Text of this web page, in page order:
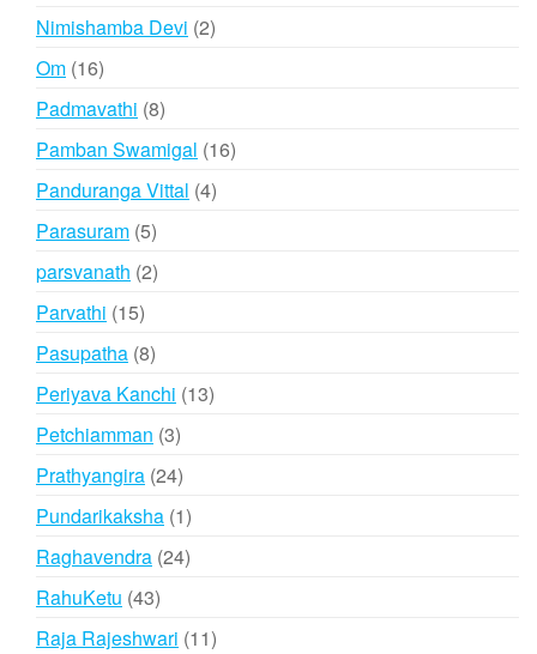
products
Nimishamba Devi 22
Om 1616
products
Padmavathi 88
products
Pamban Swamigal 1616
Panduranga Vittal 44
Parasuram 55
products
parsvanath 22
Parvathi 1515
products
Pasupatha 88
products
Periyava Kanchi 1313
Petchiamman 33
products
Prathyangira 2424
products
Pundarikaksha 11
product
Raghavendra 2424
RahuKetu 4343
products
Raja Rajeshwari 1111